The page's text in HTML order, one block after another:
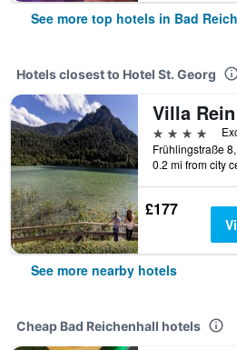
See more top hotels in Bad
Hotels closest to Hotel St. Georg
4 stars
0.2 mi from city
£177
See more nearby hotels
Cheap Bad Reichenhall hotels